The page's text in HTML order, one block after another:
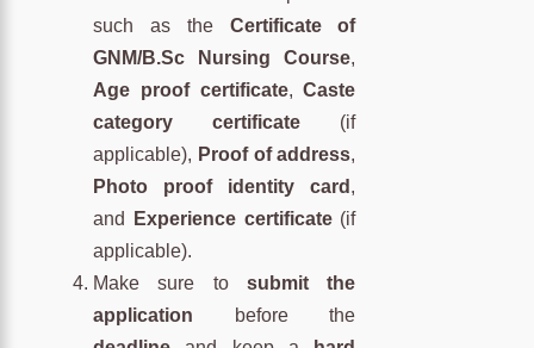
such as the Certificate of
GNM/B.Sc Nursing Course,
Age proof certificate,Caste
category certificate (if
applicable), Proof of address,
Photo proof identity card ,
and
Experience certificate(if
applicable).
Make sure tosubmit the
application before the